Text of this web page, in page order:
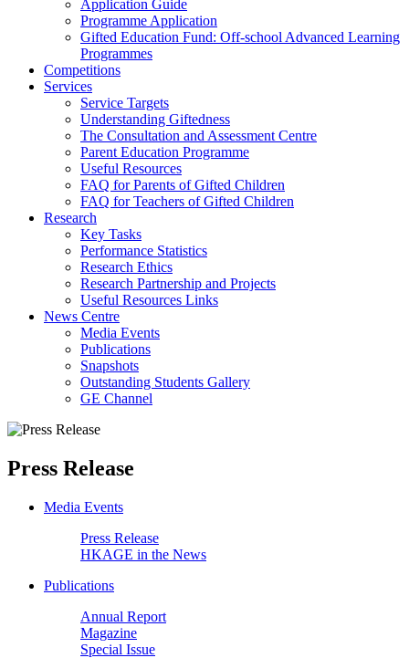
Application Guide
Programme Application
Gifted Education Fund: Off-school Advanced Learning
Programmes
Competitions
Services
Service Targets
Understanding Giftedness
The Consultation and Assessment Centre
Parent Education Programme
Useful Resources
FAQ for Parents of Gifted Children
FAQ for Teachers of Gifted Children
Research
Key Tasks
Performance Statistics
Research Ethics
Research Partnership and Projects
Useful Resources Links
News Centre
Media Events
Publications
Snapshots
Outstanding Students Gallery
GE Channel
Press Release
Media Events
Press Release
HKAGE in the News
Publications
Annual Report
Magazine
Special Issue